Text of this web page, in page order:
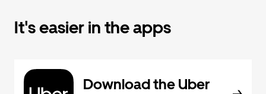
It's easier in the apps
Download the Uber